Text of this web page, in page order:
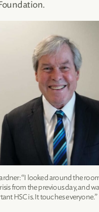
“I looked around the
from the previous day, and
HSC is. It touches everyone.”